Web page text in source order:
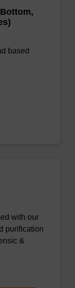
based
with our
purification
&